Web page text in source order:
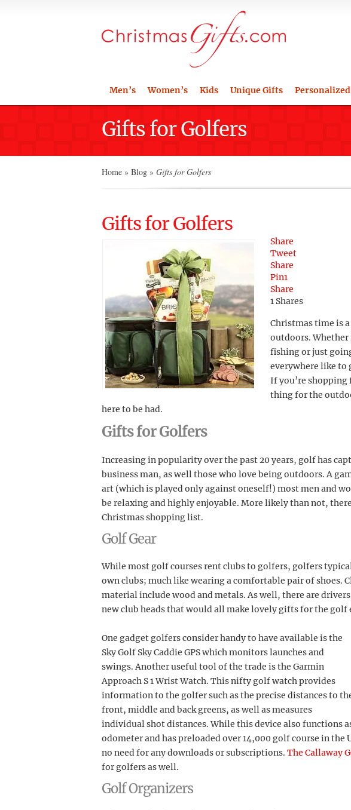
Men’s Women’s Kids Unique Gifts Personalized
Gifts for Golfers
Home » Blog » Gifts for Golfers
Gifts for Golfers
Share
Tweet
Share
Pin1
Share
1 Shares
Christmas time is
outdoors.
fishing or just
everywhere like to
If you’re shopping
thing for the
here to be had.
Gifts for Golfers
Increasing in popularity over the past 20 years, golf has
business man, as well those who love being outdoors. A
art (which is played only against oneself!) most men and
be relaxing and highly enjoyable. More likely than not,
Christmas shopping list.
Golf Gear
While most golf courses rent clubs to golfers, golfers
own clubs; much like wearing a comfortable pair of shoes.
material include wood and metals. As well, there are
new club heads that would all make lovely gifts for the golf
One gadget golfers consider handy to have available is the
Sky Golf Sky Caddie GPS which monitors launches and
swings. Another useful tool of the trade is the Garmin
Approach S 1 Wrist Watch. This nifty golf watch provides
information to the golfer such as the precise distances to
front, middle and back greens, as well as measures
individual shot distances. While this device also functions
odometer and has preloaded over 14,000 golf course in the
no need for any downloads or subscriptions. The Callaway
for golfers as well.
Golf Organizers